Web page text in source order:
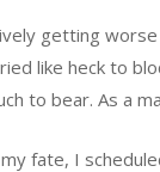
getting
like heck to
to bear. As a
fate, I